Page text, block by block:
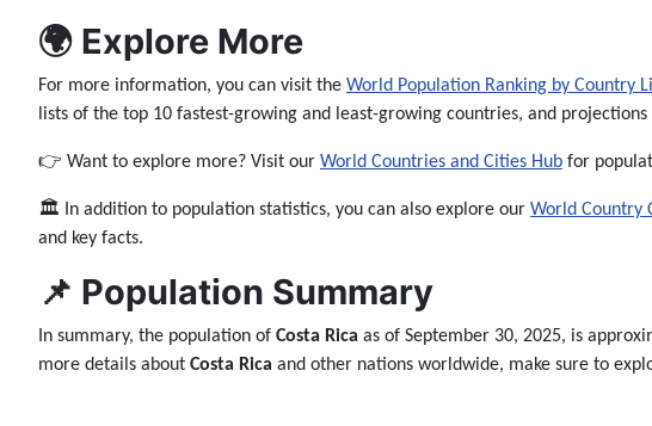
🌍 Explore More
For more information, you can visit the World Population Ranking by Country
lists of the top 10 fastest-growing and least-growing countries, and
👉 Want to explore more? Visit our World Countries and Cities Hub for
🏛️ In addition to population statistics, you can also explore our World Country
and key facts.
📌 Population Summary
In summary, the population of Costa Rica as of September 30, 2025, is
more details about Costa Rica and other nations worldwide, make sure to